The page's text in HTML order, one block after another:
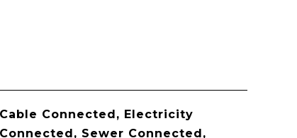
Cable Connected, Electricity
Connected, Sewer Connected,